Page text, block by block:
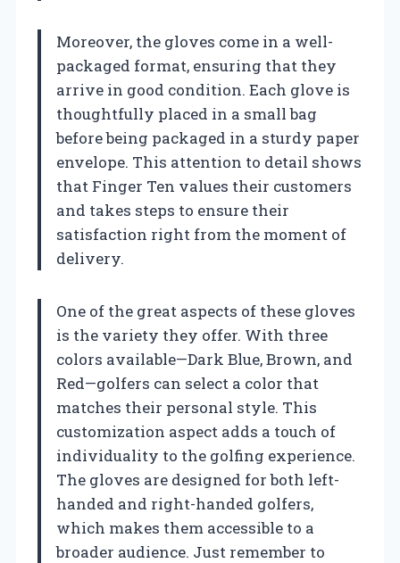
Moreover, the gloves come in a well-
packaged format, ensuring that they
arrive in good condition. Each glove is
thoughtfully placed in a small bag
before being packaged in a sturdy paper
envelope. This attention to detail shows
that Finger Ten values their customers
and takes steps to ensure their
satisfaction right from the moment of
delivery.
One of the great aspects of these gloves
is the variety they offer. With three
colors available—Dark Blue, Brown, and
Red—golfers can select a color that
matches their personal style. This
customization aspect adds a touch of
individuality to the golfing experience.
The gloves are designed for both left-
handed and right-handed golfers,
which makes them accessible to a
broader audience. Just remember to